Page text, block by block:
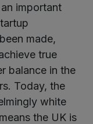
important
made,
true
balance in the
Today, the
white
the UK is